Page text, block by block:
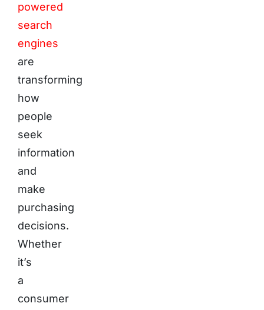
powered
search
engines
are
transforming
how
people
seek
information
and
make
purchasing
decisions.
Whether
it’s
a
consumer